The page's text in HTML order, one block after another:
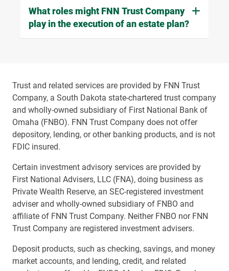
What roles might FNN Trust Company
play in the execution of an estate plan?
Trust and related services are provided by FNN Trust
Company, a South Dakota state-chartered trust company
and wholly-owned subsidiary of First National Bank of
Omaha (FNBO). FNN Trust Company does not offer
depository, lending, or other banking products, and is not
FDIC insured.
Certain investment advisory services are provided by
First National Advisers, LLC (FNA), doing business as
Private Wealth Reserve, an SEC-registered investment
adviser and wholly-owned subsidiary of FNBO and
affiliate of FNN Trust Company. Neither FNBO nor FNN
Trust Company are registered investment advisers.
Deposit products, such as checking, savings, and money
market accounts, and lending, credit, and related